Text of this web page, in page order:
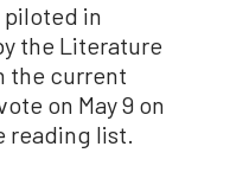
piloted in
the Literature
the current
on May 9 on
reading list.